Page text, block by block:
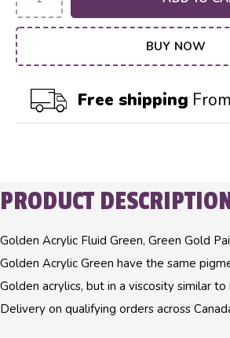
BUY NOW
Free shipping
PRODUCT
Golden Acrylic Fluid Green, Green Gold
Golden Acrylic Green have the same
Golden acrylics, but in a viscosity similar
Delivery on qualifying orders across